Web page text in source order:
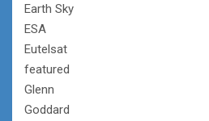
Earth Sky
ESA
Eutelsat
featured
Glenn
Goddard